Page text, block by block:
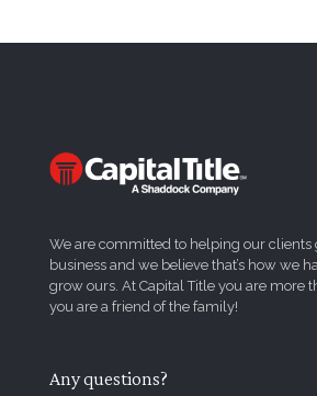
We are committed to helping our clients
business and we believe that’s how we
grow ours. At Capital Title you are more
you are a friend of the family!
Any questions?